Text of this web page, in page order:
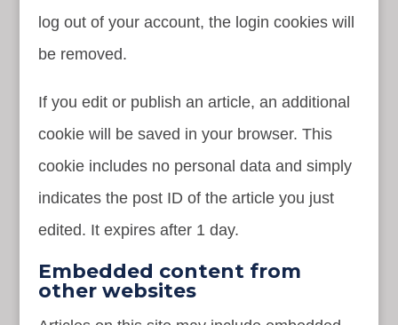
log out of your account, the login cookies will
be removed.
If you edit or publish an article, an additional
cookie will be saved in your browser. This
cookie includes no personal data and simply
indicates the post ID of the article you just
edited. It expires after 1 day.
Embedded content from
other websites